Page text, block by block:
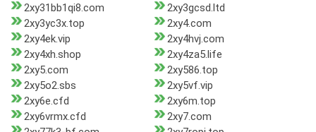
2xy31bb1qi8.com
2xy3gcsd.ltd
2xy3yc3x.top
2xy4.com
2xy4ek.vip
2xy4hvj.com
2xy4xh.shop
2xy4za5.life
2xy5.com
2xy586.top
2xy5o2.sbs
2xy5vf.vip
2xy6e.cfd
2xy6m.top
2xy6vrmx.cfd
2xy7.com